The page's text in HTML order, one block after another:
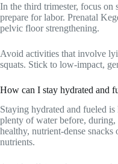
In the third trimester, focus on
prepare for labor. Prenatal
pelvic floor strengthening.
Avoid activities that involve
squats. Stick to low-impact,
How can I stay hydrated and
Staying hydrated and fueled
plenty of water before,
healthy, nutrient-dense snacks
nutrients.